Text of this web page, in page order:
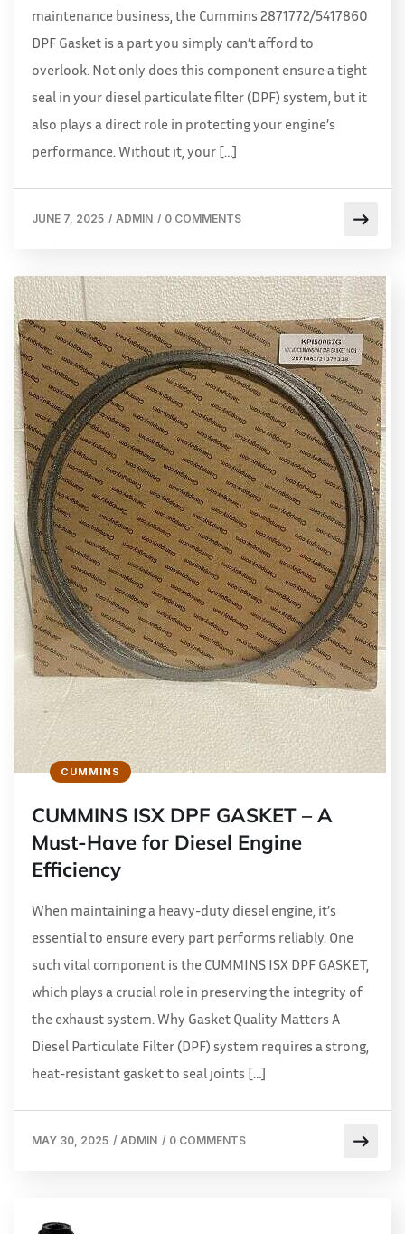
maintenance business, the Cummins 2871772/5417860
DPF Gasket is a part you simply can’t afford to
overlook. Not only does this component ensure a tight
seal in your diesel particulate filter (DPF) system, but it
also plays a direct role in protecting your engine’s
performance. Without it, your […]
JUNE 7, 2025 / ADMIN / 0 COMMENTS
CUMMINS
CUMMINS ISX DPF GASKET – A
Must-Have for Diesel Engine
Efficiency
When maintaining a heavy-duty diesel engine, it’s
essential to ensure every part performs reliably. One
such vital component is the CUMMINS ISX DPF GASKET,
which plays a crucial role in preserving the integrity of
the exhaust system. Why Gasket Quality Matters A
Diesel Particulate Filter (DPF) system requires a strong,
heat-resistant gasket to seal joints […]
MAY 30, 2025 / ADMIN / 0 COMMENTS